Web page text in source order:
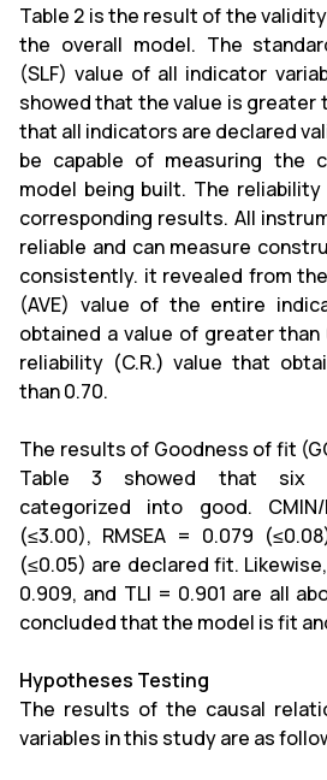
Table 2 is the result of the
the overall model. The
(SLF) value of all indicator
showed that the value is greater
that all indicators are declared
be capable of measuring the
model being built. The
corresponding results. All
reliable and can measure
consistently. it revealed from
(AVE) value of the entire
obtained a value of greater
reliability (C.R.) value that
than 0.70.
The results of Goodness of fit
Table 3 showed that six
categorized into good.
(≤3.00), RMSEA = 0.079
(≤0.05) are declared fit.
0.909, and TLI = 0.901 are all
concluded that the model is fit
Hypotheses Testing
The results of the causal
variables in this study are as